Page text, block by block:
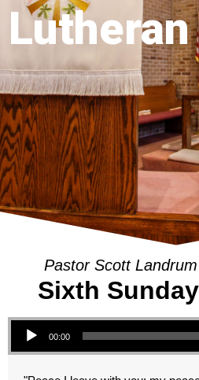
Pastor Scott
Sixth
Audio Player
00:00